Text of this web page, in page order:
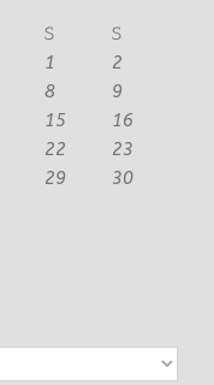
S
S
1
2
8
9
15
16
22
23
29
30